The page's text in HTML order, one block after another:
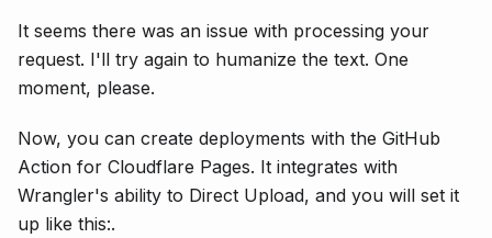
It seems there was an issue with processing your
request. I'll try again to humanize the text. One
moment, please.
Now, you can create deployments with the GitHub
Action for Cloudflare Pages. It integrates with
Wrangler's ability to Direct Upload, and you will set it
up like this:.